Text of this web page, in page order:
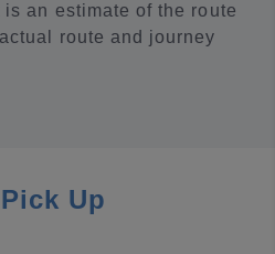
an estimate of the route
route and journey
Up